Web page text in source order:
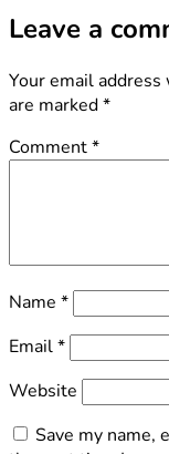
Leave a
Your email
are marked*
Comment*
Name *
Email*
Website
Save my name,